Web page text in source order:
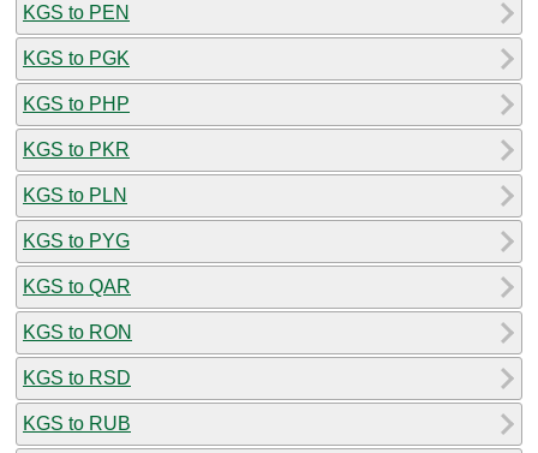
KGS to PEN
KGS to PGK
KGS to PHP
KGS to PKR
KGS to PLN
KGS to PYG
KGS to QAR
KGS to RON
KGS to RSD
KGS to RUB